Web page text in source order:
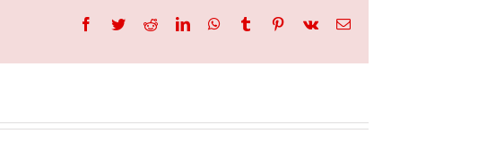
Facebook
TwitterRedditLinkedInWhatsApp
Tumblr Pinterest
Vk Email